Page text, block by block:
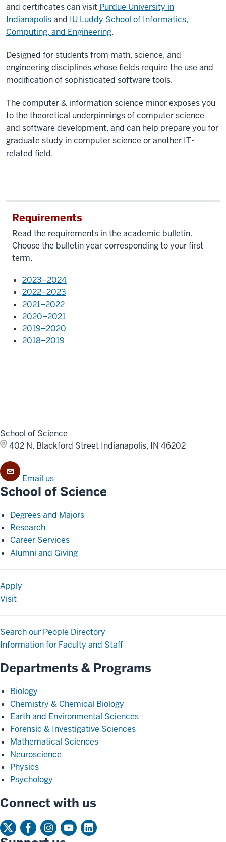
and certificates can visit Purdue University in
Indianapolisand IU Luddy School of Informatics,
Computing, and Engineering.
Designed for students from math, science, and
engineering disciplines whose fields require the use and
modification of sophisticated software tools.
The computer & information science minor exposes you
to the theoretical underpinnings of computer science
and software development, and can help prepare you for
graduate study in computer science or another IT-
related field.
Requirements
Read the requirements in the academic bulletin.
Choose the bulletin year corresponding to your first
term.
2023–2024
2022–2023
2021–2022
2020–2021
2019–2020
2018–2019
School of Science
402 N. Blackford Street Indianapolis, IN 46202
Email us
School of Science
Degrees and Majors
Research
Career Services
Alumni and Giving
Apply
Visit
Search our People Directory
Information for Faculty and Staff
Departments & Programs
Biology
Chemistry & Chemical Biology
Earth and Environmental Sciences
Forensic & Investigative Sciences
Mathematical Sciences
Neuroscience
Physics
Psychology
Connect with us